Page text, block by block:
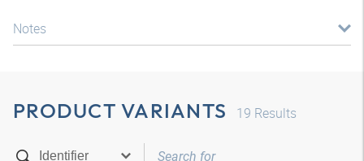
Notes
PRODUCT VARIANTS 19 Results